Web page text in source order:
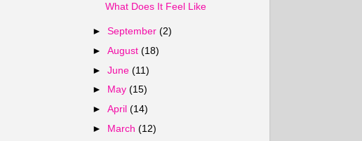
What Does It Feel Like
►September(2)
►August(18)
►June(11)
► May(15)
►April(14)
► March(12)